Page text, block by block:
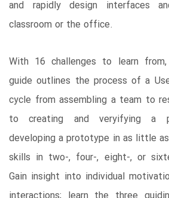
and rapidly design interfaces
classroom or the office.
With 16 challenges to learn from,
guide outlines the process of a
cycle from assembling a team to
to creating and veryifying a
developing a prototype in as little
skills in two-, four-, eight-, or
Gain insight into individual